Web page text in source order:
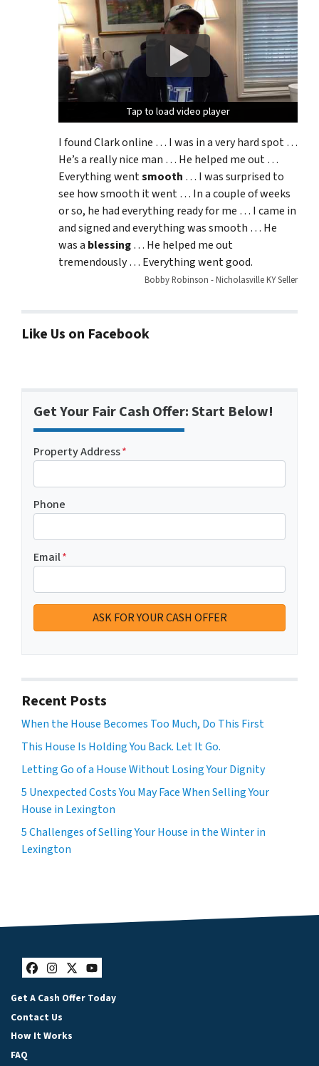
Tap to load video player
Tap to load video player
Tap to load video player
I found Clark online … I was in a very hard spot …
He’s a really nice man … He helped me out …
Everything wentsmooth … I was surprised to
see how smooth it went … In a couple of weeks
or so, he had everything ready for me … I came in
and signed and everything was smooth … He
was a blessing… He helped me out
tremendously … Everything went good.
Bobby Robinson - Nicholasville KY Seller
Like Us on Facebook
Get Your Fair Cash Offer: Start Below!
Property Address*
Phone
Email*
Recent Posts
When the House Becomes Too Much, Do This First
This House Is Holding You Back. Let It Go.
Letting Go of a House Without Losing Your Dignity
5 Unexpected Costs You May Face When Selling Your
House in Lexington
5 Challenges of Selling Your House in the Winter in
Lexington
Facebook
Instagram
Twitter
YouTube
Get A Cash Offer Today
Contact Us
How It Works
FAQ